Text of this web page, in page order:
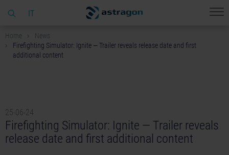
IT
Home
News
Firefighting Simulator: Ignite — Trailer reveals release date and first
additional content
25-06-24
Firefighting Simulator: Ignite — Trailer reveals
release date and first additional content